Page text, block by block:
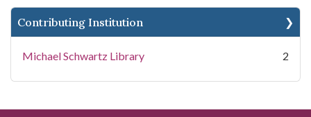
Contributing Institution
Michael Schwartz Library 2